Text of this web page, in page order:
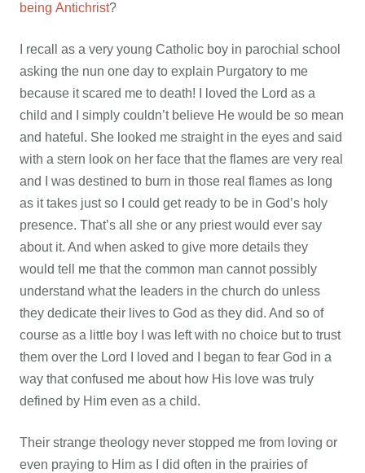
being Antichrist?
I recall as a very young Catholic boy in parochial school
asking the nun one day to explain Purgatory to me
because it scared me to death! I loved the Lord as a
child and I simply couldn’t believe He would be so mean
and hateful. She looked me straight in the eyes and said
with a stern look on her face that the flames are very real
and I was destined to burn in those real flames as long
as it takes just so I could get ready to be in God’s holy
presence. That’s all she or any priest would ever say
about it. And when asked to give more details they
would tell me that the common man cannot possibly
understand what the leaders in the church do unless
they dedicate their lives to God as they did. And so of
course as a little boy I was left with no choice but to trust
them over the Lord I loved and I began to fear God in a
way that confused me about how His love was truly
defined by Him even as a child.
Their strange theology never stopped me from loving or
even praying to Him as I did often in the prairies of